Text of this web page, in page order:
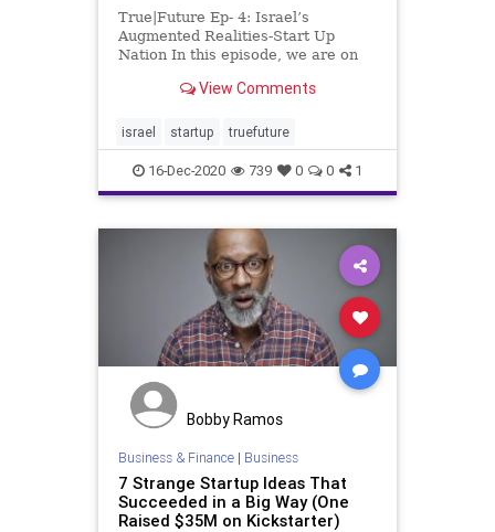
True|Future Ep- 4: Israel’s
Augmented Realities-Start Up
Nation In this episode, we are on
discuss the food, the old market of
same-sex relationships, and the
country’s emerging
View Comments
israel startup truefuture
16-Dec-2020 739 0 0 1
Bobby Ramos
Business & Finance| Business
7 Strange Startup Ideas That
Succeeded in a Big Way (One
Raised $35M on Kickstarter)